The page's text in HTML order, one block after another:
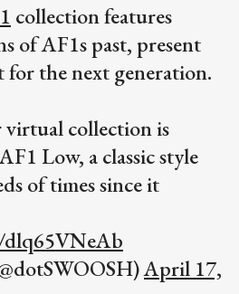
collection features
of AF1s past, present
the next generation.
virtual collection is
Low, a classic style
of times since it
April 17,